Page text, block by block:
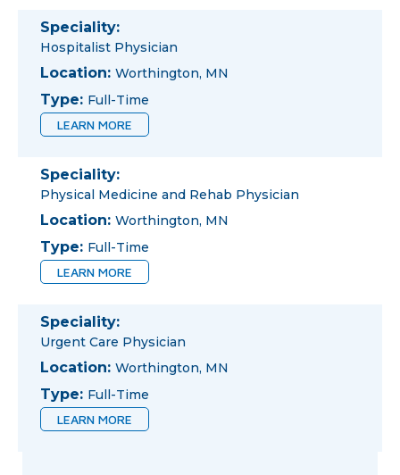
Speciality:
Hospitalist Physician
Location: Worthington, MN
Type: Full-Time
LEARN MORE
Speciality:
Physical Medicine and Rehab Physician
Location: Worthington, MN
Type: Full-Time
LEARN MORE
Speciality:
Urgent Care Physician
Location: Worthington, MN
Type: Full-Time
LEARN MORE